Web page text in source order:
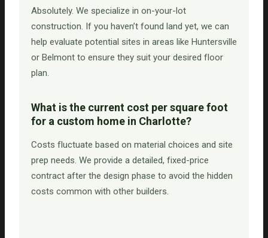
Absolutely. We specialize in on-your-lot
construction. If you haven’t found land yet, we can
help evaluate potential sites in areas like Huntersville
or Belmont to ensure they suit your desired floor
plan.
What is the current cost per square foot
for a custom home in Charlotte?
Costs fluctuate based on material choices and site
prep needs. We provide a detailed, fixed-price
contract after the design phase to avoid the hidden
costs common with other builders.